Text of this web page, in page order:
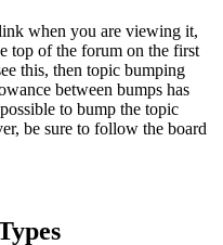
when you are viewing it,
top of the forum on the first
this, then topic bumping
between bumps has
to bump the topic
be sure to follow the board